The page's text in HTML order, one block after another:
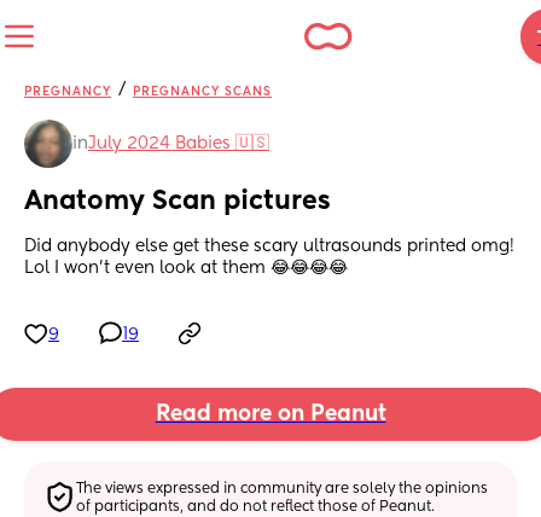
PREGNANCY / PREGNANCY SCANS
inJuly 2024 Babies 🇺🇸
Anatomy Scan pictures
Did anybody else get these scary ultrasounds printed omg!
Lol I won’t even look at them 😂😂😂😂
9 19
Read more on Peanut
The views expressed in community are solely the opinions
of participants, and do not reflect those of Peanut.